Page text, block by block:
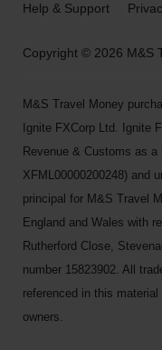
Copyright © 2026 M&S
Help & Support
M&S Travel Money
Ignite FXCorp Ltd. Ignite
Revenue & Customs as
XFML00000200248) and
principal for M&S Travel
England and Wales with
Rutherford Close,
number 15823902. All
referenced in this
owners.